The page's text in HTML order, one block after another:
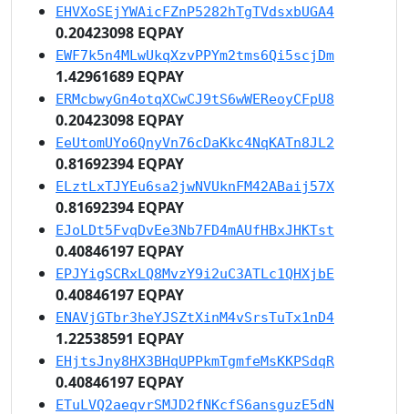
EHVXoSEjYWAicFZnP5282hTgTVdsxbUGA4
0.20423098 EQPAY
EWF7k5n4MLwUkqXzvPPYm2tms6Qi5scjDm
1.42961689 EQPAY
ERMcbwyGn4otqXCwCJ9tS6wWEReoyCFpU8
0.20423098 EQPAY
EeUtomUYo6QnyVn76cDaKkc4NqKATn8JL2
0.81692394 EQPAY
ELztLxTJYEu6sa2jwNVUknFM42ABaij57X
0.81692394 EQPAY
EJoLDt5FvqDvEe3Nb7FD4mAUfHBxJHKTst
0.40846197 EQPAY
EPJYigSCRxLQ8MvzY9i2uC3ATLc1QHXjbE
0.40846197 EQPAY
ENAVjGTbr3heYJSZtXinM4vSrsTuTx1nD4
1.22538591 EQPAY
EHjtsJny8HX3BHqUPPkmTgmfeMsKKPSdqR
0.40846197 EQPAY
ETuLVQ2aeqvrSMJD2fNKcfS6ansguzE5dN